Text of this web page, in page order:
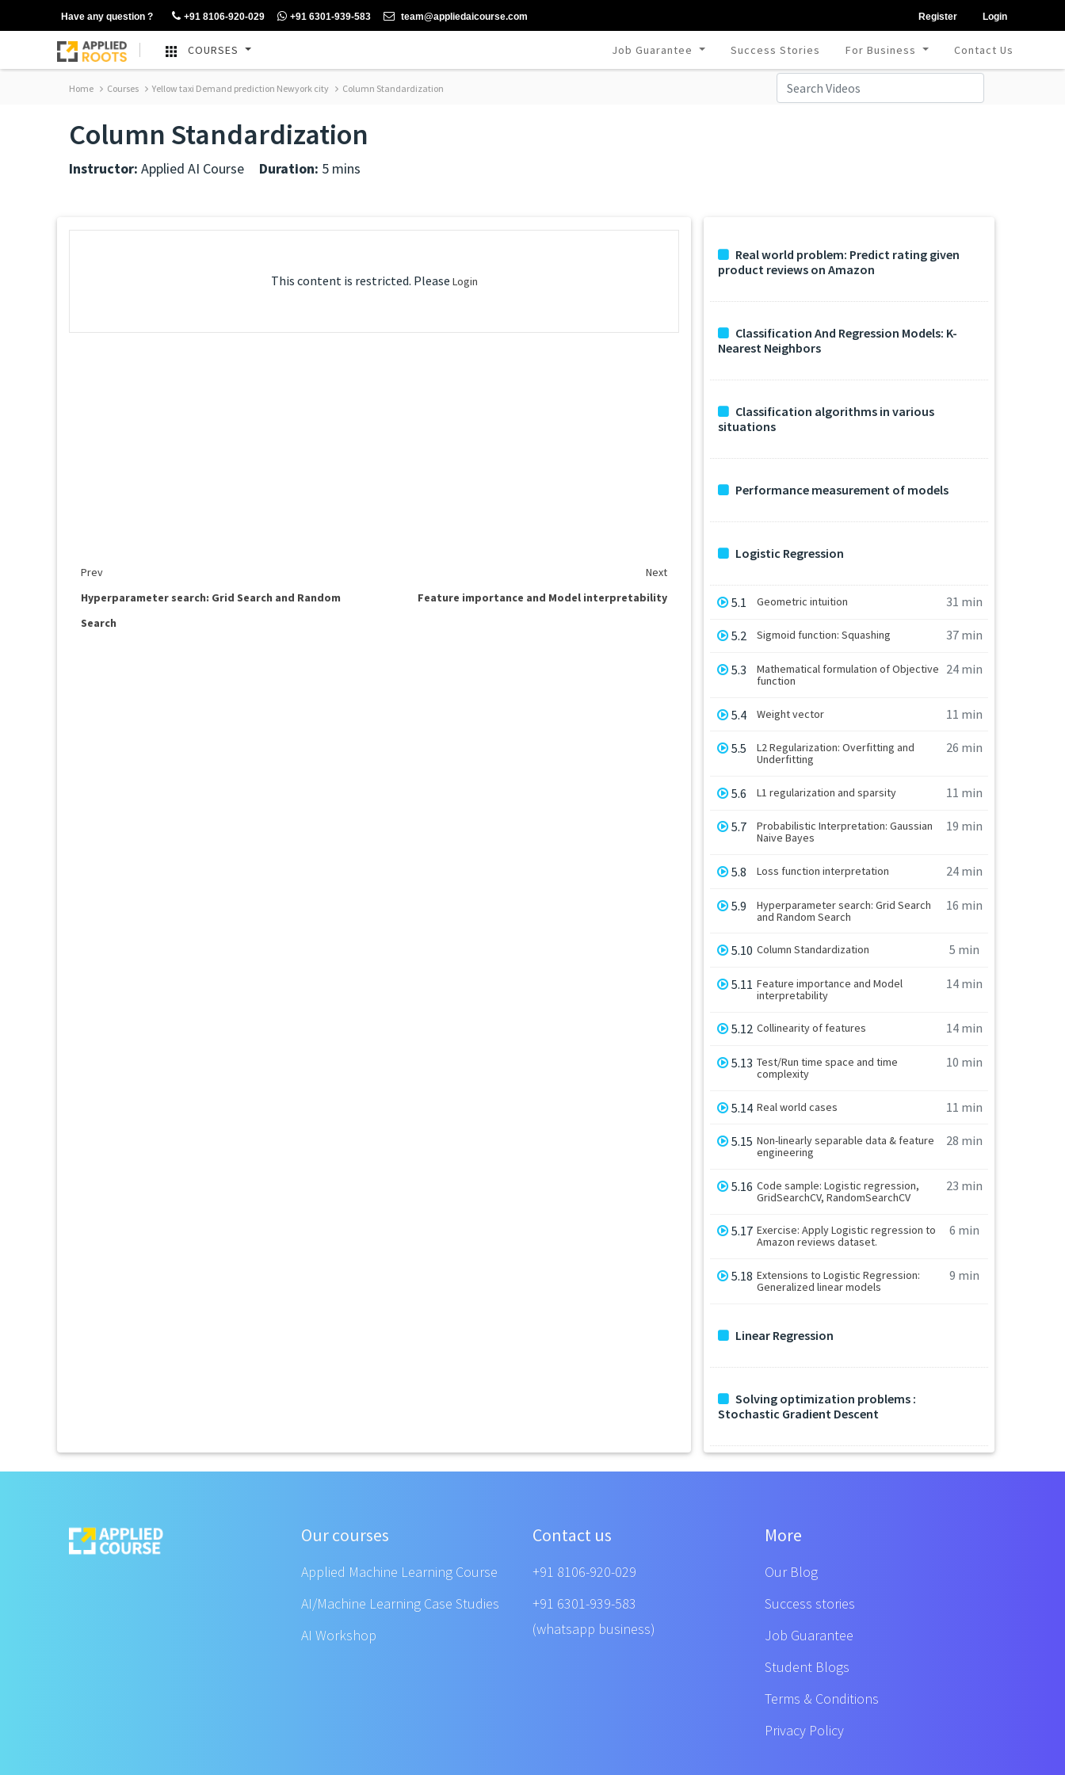
Have any question ? +91 8106-920-029 +91 6301-939-583 team@appliedaicourse.com Register Login
COURSES Job Guarantee Success Stories For Business Contact Us
Home Courses Yellow taxi Demand prediction Newyork city Column Standardization
Column Standardization
Instructor: Applied AI Course Duration: 5 mins
This content is restricted. Please Login
Prev
Next
Hyperparameter search: Grid Search and Random
Search
Feature importance and Model interpretability
Real world problem: Predict rating given
product reviews on Amazon
Classification And Regression Models: K-
Nearest Neighbors
Classification algorithms in various
situations
Performance measurement of models
Logistic Regression
5.1 Geometric intuition 31 min
5.2 Sigmoid function: Squashing 37 min
5.3
Mathematical formulation of Objective
function
24 min
5.4 Weight vector 11 min
5.5
L2 Regularization: Overfitting and
Underfitting
26 min
5.6 L1 regularization and sparsity 11 min
5.7
Probabilistic Interpretation: Gaussian
Naive Bayes
19 min
5.8 Loss function interpretation 24 min
5.9
Hyperparameter search: Grid Search
and Random Search
16 min
5.10 Column Standardization 5 min
5.11 Feature importance and Model
interpretability
14 min
5.12 Collinearity of features 14 min
5.13 Test/Run time space and time
complexity
10 min
5.14 Real world cases 11 min
5.15 Non-linearly separable data & feature
engineering
28 min
5.16 Code sample: Logistic regression,
GridSearchCV, RandomSearchCV
23 min
5.17 Exercise: Apply Logistic regression to
Amazon reviews dataset.
6 min
5.18 Extensions to Logistic Regression:
Generalized linear models
9 min
Linear Regression
Solving optimization problems :
Stochastic Gradient Descent
Our courses
Applied Machine Learning Course
AI/Machine Learning Case Studies
AI Workshop
Contact us
+91 8106-920-029
+91 6301-939-583
(whatsapp business)
More
Our Blog
Success stories
Job Guarantee
Student Blogs
Terms & Conditions
Privacy Policy